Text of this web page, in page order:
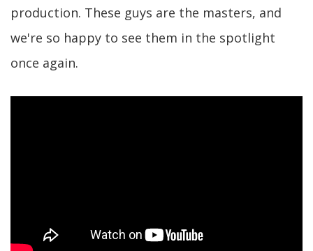
production. These guys are the masters, and
we're so happy to see them in the spotlight
once again.